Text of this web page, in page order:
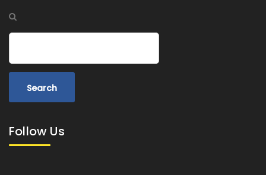
Follow Us